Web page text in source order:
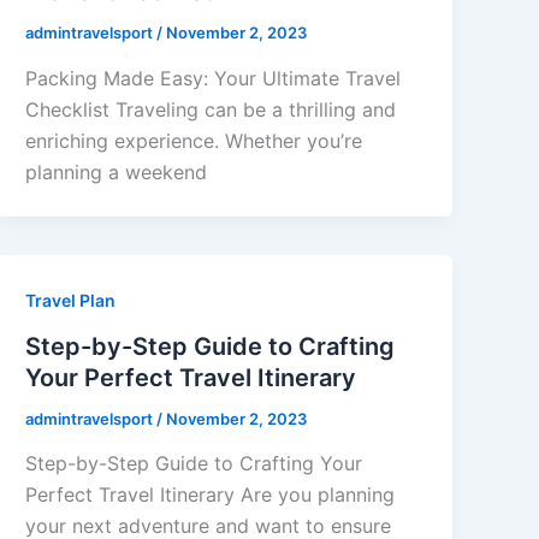
admintravelsport/ November 2, 2023
Packing Made Easy: Your Ultimate Travel
Checklist Traveling can be a thrilling and
enriching experience. Whether you’re
planning a weekend
Travel Plan
Step-by-Step Guide to Crafting
Your Perfect Travel Itinerary
admintravelsport / November 2, 2023
Step-by-Step Guide to Crafting Your
Perfect Travel Itinerary Are you planning
your next adventure and want to ensure